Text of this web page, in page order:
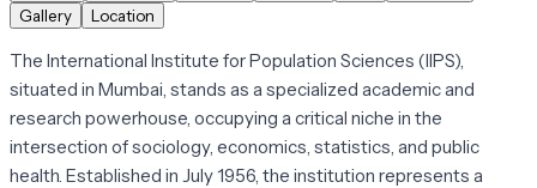
Gallery
Location
The International Institute for Population Sciences (IIPS),
situated in Mumbai, stands as a specialized academic and
research powerhouse, occupying a critical niche in the
intersection of sociology, economics, statistics, and public
health. Established in July 1956, the institution represents a